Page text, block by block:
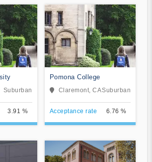
Suburban
3.91 %
Pomona College
Claremont, CASuburban
Acceptance rate 6.76 %